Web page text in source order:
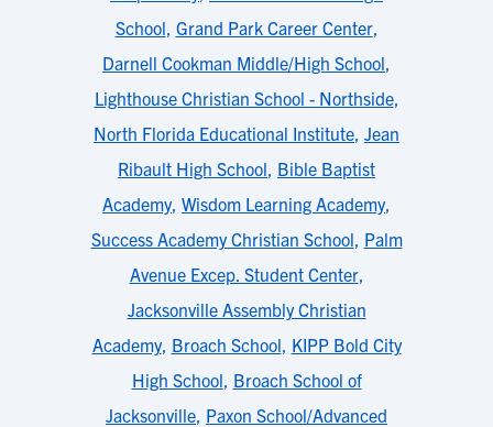
School, Grand Park Career Center,
Darnell Cookman Middle/High School,
Lighthouse Christian School - Northside,
North Florida Educational Institute, Jean
Ribault High School, Bible Baptist
Academy, Wisdom Learning Academy,
Success Academy Christian School, Palm
Avenue Excep. Student Center,
Jacksonville Assembly Christian
Academy, Broach School, KIPP Bold City
High School, Broach School of
Jacksonville, Paxon School/Advanced